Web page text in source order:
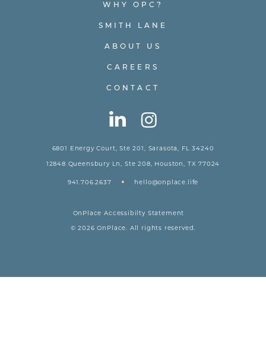
WHY OPC?
SMITH LANE
ABOUT US
CAREERS
CONTACT
6801 Energy Court, Ste 201, Sarasota, FL 34240
12848 Queensbury Ln, Ste 208, Houston, TX 77024
941.706.2637 • hello@onplace.life
OnPlace Accessibilty Statement
© 2026 OnPlace. All rights reserved.